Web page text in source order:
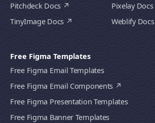
Pitchdeck Docs
Pixelay Docs
TinyImage Docs
Weblify Docs
Free Figma Templates
Free Figma Email Templates
Free Figma Email Components
Free Figma Presentation Templates
Free Figma Banner Templates